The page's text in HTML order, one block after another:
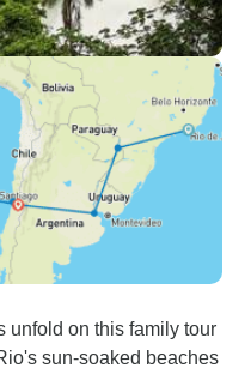
unfold on this family tour
sun-soaked beaches